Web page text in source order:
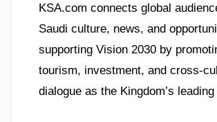
KSA.com connects global
Saudi culture, news, and
supporting Vision 2030 by
tourism, investment, and cross-
dialogue as the Kingdom’s